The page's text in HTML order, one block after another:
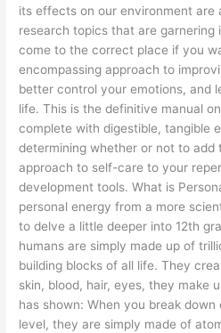
its effects on our environment are
research topics that are garnering
come to the correct place if you
encompassing approach to
better control your emotions, and
life. This is the definitive manual
complete with digestible, tangible
determining whether or not to add
approach to self-care to your
development tools. What is
personal energy from a more
to delve a little deeper into 12th
humans are simply made up of
building blocks of all life. They
skin, blood, hair, eyes, they make
has shown: When you break
level, they are simply made of